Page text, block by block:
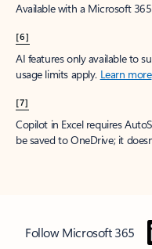
Available with a Microsoft
[6]
AI features only available to
usage limits apply. Learn more
[7]
Copilot in Excel requires
be saved to OneDrive; it
Follow Microsoft 365